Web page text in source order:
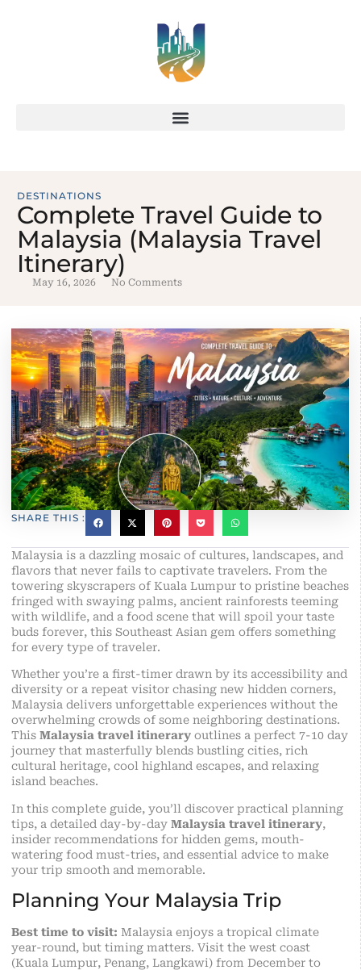
DESTINATIONS
Complete Travel Guide to
Malaysia (Malaysia Travel
Itinerary)
May 16, 2026 No Comments
SHARE THIS :
Malaysia is a dazzling mosaic of cultures, landscapes, and
flavors that never fails to captivate travelers. From the
towering skyscrapers of Kuala Lumpur to pristine beaches
fringed with swaying palms, ancient rainforests teeming
with wildlife, and a food scene that will spoil your taste
buds forever, this Southeast Asian gem offers something
for every type of traveler.
Whether you’re a first-timer drawn by its accessibility and
diversity or a repeat visitor chasing new hidden corners,
Malaysia delivers unforgettable experiences without the
overwhelming crowds of some neighboring destinations.
This Malaysia travel itinerary outlines a perfect 7-10 day
journey that masterfully blends bustling cities, rich
cultural heritage, cool highland escapes, and relaxing
island beaches.
In this complete guide, you’ll discover practical planning
tips, a detailed day-by-day Malaysia travel itinerary,
insider recommendations for hidden gems, mouth-
watering food must-tries, and essential advice to make
your trip smooth and memorable.
Planning Your Malaysia Trip
Best time to visit: Malaysia enjoys a tropical climate
year-round, but timing matters. Visit the west coast
(Kuala Lumpur, Penang, Langkawi) from December to